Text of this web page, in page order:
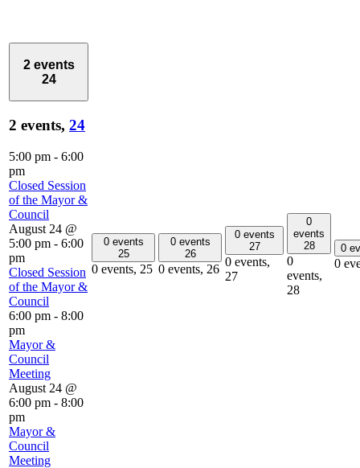
2 events
24
2 events, 24
5:00 pm - 6:00
pm
Closed Session
of the Mayor &
Council
August 24 @
5:00 pm - 6:00
pm
Closed Session
of the Mayor &
Council
6:00 pm - 8:00
pm
Mayor &
Council
Meeting
August 24 @
6:00 pm - 8:00
pm
Mayor &
Council
Meeting
0 events
25
0 events, 25
0 events
26
0 events, 26
0 events
27
0 events,
27
0
events
28
0
events,
28
0
0